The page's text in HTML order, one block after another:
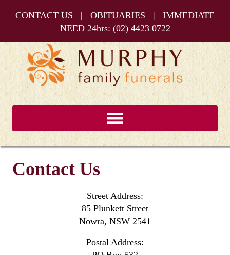
CONTACT US | OBITUARIES | IMMEDIATE
NEED24hrs: (02) 4423 0722
Contact Us
Street Address:
85 Plunkett Street
Nowra, NSW 2541
Postal Address: